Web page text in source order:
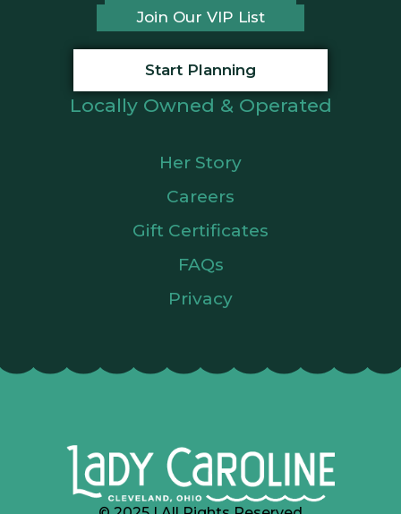
Join Our VIP List
Start Planning
Locally Owned & Operated
Her Story
Careers
Gift Certificates
FAQs
Privacy